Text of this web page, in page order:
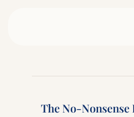
The No-